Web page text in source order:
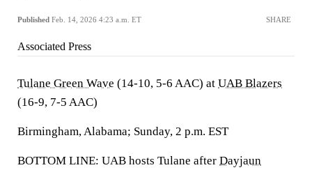
Published Feb. 14, 2026 4:23 a.m. ET SHARE
Associated Press
Tulane Green Wave (14-10, 5-6 AAC) at UAB Blazers
(16-9, 7-5 AAC)
Birmingham, Alabama; Sunday, 2 p.m. EST
BOTTOM LINE: UAB hosts Tulane after Dayjaun